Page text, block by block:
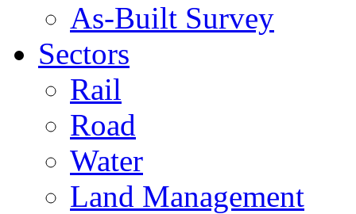
As-Built Survey
Sectors
Rail
Road
Water
Land Management